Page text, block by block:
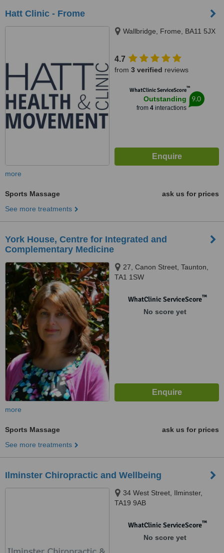
Hatt Clinic - Frome
Wallbridge, Frome, BA11 5JX
4.7
from 3 verified reviews
WhatClinic ServiceScore™
Outstanding
from 4interactions
9.0
more
Sports Massage
ask us for prices
See more treatments
York House, Centre for Integrated and
Complementary Medicine
27, Canon Street, Taunton,
TA1 1SW
WhatClinic ServiceScore™
No score yet
more
Sports Massage
ask us for prices
See more treatments
Ilminster Chiropractic and Wellbeing
34 West Street, Ilminster,
TA19 9AB
WhatClinic ServiceScore™
No score yet